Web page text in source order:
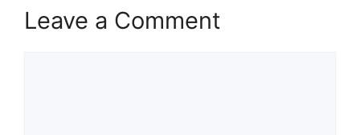
Leave a Comment